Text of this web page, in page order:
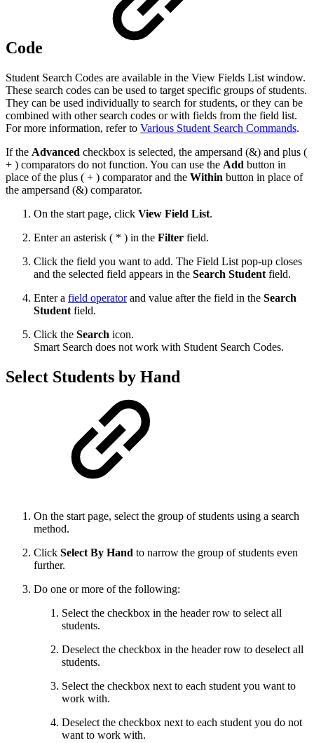
Code
Student Search Codes are available in the View Fields List window.
These search codes can be used to target specific groups of students.
They can be used individually to search for students, or they can be
combined with other search codes or with fields from the field list.
For more information, refer to Various Student Search Commands.
If the Advanced checkbox is selected, the ampersand (&) and plus (
+ ) comparators do not function. You can use the Add button in
place of the plus ( + ) comparator and the Within button in place of
the ampersand (&) comparator.
On the start page, click View Field List.
Enter an asterisk ( * ) in the Filter field.
Click the field you want to add. The Field List pop-up closes
and the selected field appears in the Search Student field.
Enter a field operatorand value after the field in the Search
Student field.
Click the Search icon.
Smart Search does not work with Student Search Codes.
Select Students by Hand
On the start page, select the group of students using a search
method.
Click Select By Hand to narrow the group of students even
further.
Do one or more of the following:
Select the checkbox in the header row to select all
students.
Deselect the checkbox in the header row to deselect all
students.
Select the checkbox next to each student you want to
work with.
Deselect the checkbox next to each student you do not
want to work with.